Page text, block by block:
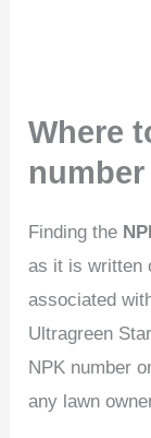
Where
Finding the
as it is written
associated
Ultragreen
NPK number
any lawn